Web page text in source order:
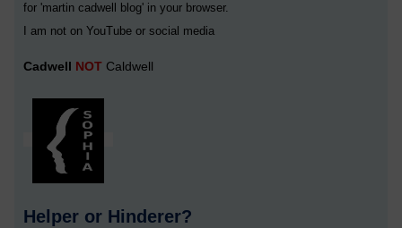
for 'martin cadwell blog' in your browser.
I am not on YouTube or social media
Cadwell NOT Caldwell
Helper or Hinderer?